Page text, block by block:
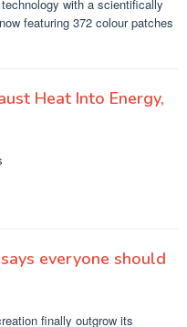
with a scientifically
featuring 372 colour patches
Heat Into Energy,
everyone should
finally outgrow its